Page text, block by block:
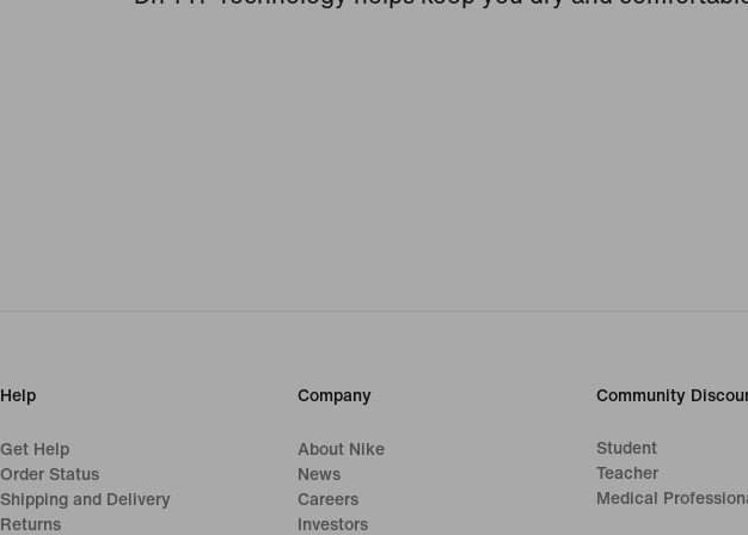
Help
Get Help
Order Status
Shipping and Delivery
Returns
Company
About Nike
News
Careers
Investors
Community
Student
Teacher
Medical